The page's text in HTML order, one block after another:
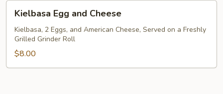
Egg
and
Cheese
Kielbasa Egg and Cheese
Kielbasa, 2 Eggs, and American Cheese, Served on a Freshly
Grilled Grinder Roll
$8.00